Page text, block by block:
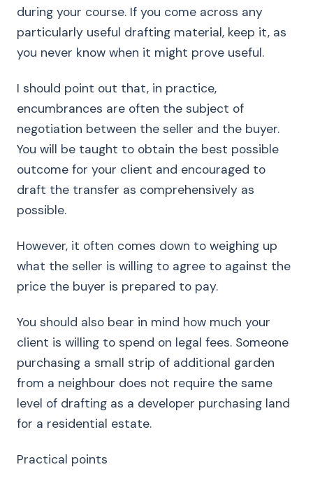
during your course. If you come across any
particularly useful drafting material, keep it, as
you never know when it might prove useful.
I should point out that, in practice,
encumbrances are often the subject of
negotiation between the seller and the buyer.
You will be taught to obtain the best possible
outcome for your client and encouraged to
draft the transfer as comprehensively as
possible.
However, it often comes down to weighing up
what the seller is willing to agree to against the
price the buyer is prepared to pay.
You should also bear in mind how much your
client is willing to spend on legal fees. Someone
purchasing a small strip of additional garden
from a neighbour does not require the same
level of drafting as a developer purchasing land
for a residential estate.
Practical points